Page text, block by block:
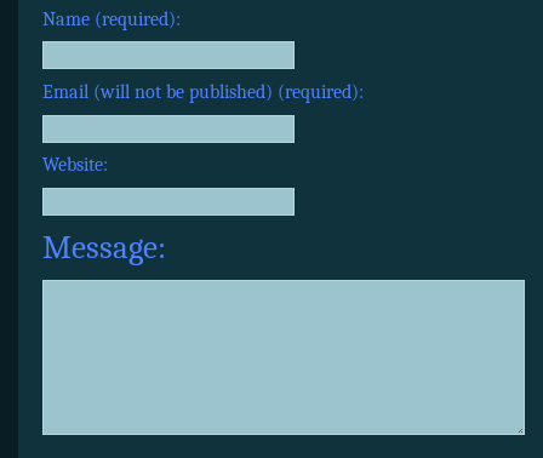
Name (required):
Email (will not be published) (required):
Website:
Message: